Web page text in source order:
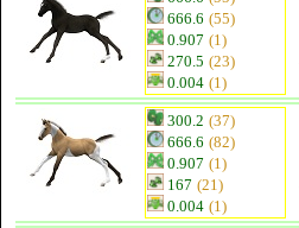
666.6 (55)
0.907 (1)
270.5 (23)
0.004 (1)
300.2 (37)
666.6 (82)
0.907 (1)
167 (21)
0.004 (1)